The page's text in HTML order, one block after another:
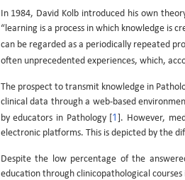
In 1984, David Kolb introduced his own
“learning is a process in which knowledge is
can be regarded as a periodically repeated
often unprecedented experiences, which,
The prospect to transmit knowledge in
clinical data through a web-based
by educators in Pathology [ 1 ]. However,
electronic platforms. This is depicted by the
Despite the low percentage of the
education through clinicopathological